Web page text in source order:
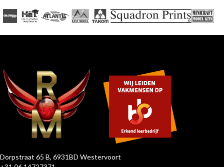
Dorpstraat 65 B, 6931BD Westervoort